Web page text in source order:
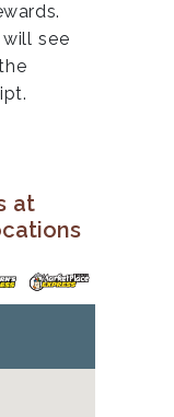
will see
at